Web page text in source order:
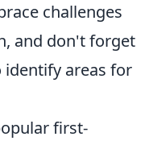
challenges
and don't forget
identify areas for
first-